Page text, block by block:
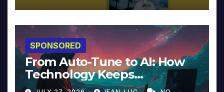
SPONSORED
From Auto-Tune to AI: How
Technology Keeps
Reinventing Intimacy in